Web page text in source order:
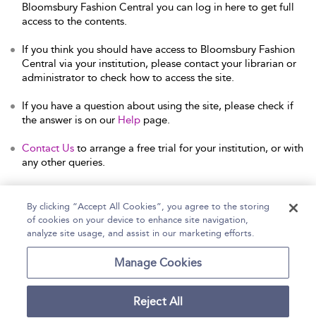
Bloomsbury Fashion Central you can log in here to get full
access to the contents.
If you think you should have access to Bloomsbury Fashion
Central via your institution, please contact your librarian or
administrator to check how to access the site.
If you have a question about using the site, please check if
the answer is on our Help page.
Contact Us to arrange a free trial for your institution, or with
any other queries.
Home Help Accessibility Statement
Contact Us
By clicking “Accept All Cookies”, you agree to the storing
of cookies on your device to enhance site navigation,
analyze site usage, and assist in our marketing efforts.
Manage Cookies
Reject All